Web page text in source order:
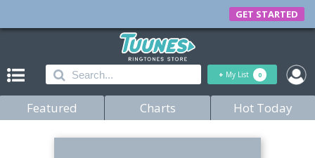
GET STARTED
+ My List 0
Featured Charts Hot Today